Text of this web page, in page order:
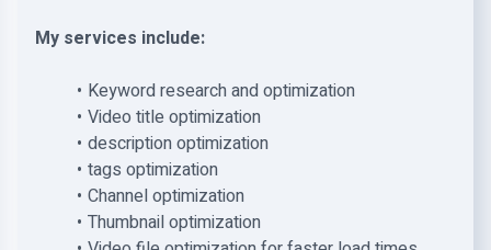
My services include:
Keyword research and optimization
Video title optimization
description optimization
tags optimization
Channel optimization
Thumbnail optimization